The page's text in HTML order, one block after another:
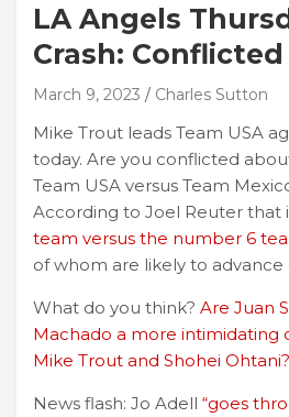
LA Angels
Crash: Conflicted
March 9, 2023 Charles Sutton
Mike Trout leads Team USA
today. Are you conflicted
Team USA versus Team
According to Joel Reuter that
team versus the number 6
of whom are likely to advance
What do you think? Are Juan
Machado a more intimidating
Mike Trout and Shohei Ohtani?
News flash: Jo Adell “goes